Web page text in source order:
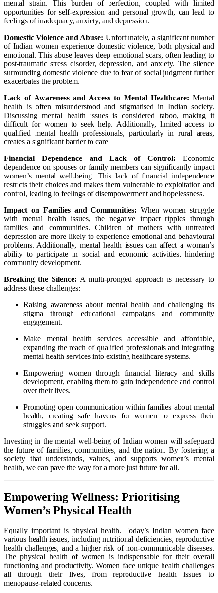
mental strain. This burden of perfection, coupled with limited
opportunities for self-expression and personal growth, can lead to
feelings of inadequacy, anxiety, and depression.
Domestic Violence and Abuse: Unfortunately, a significant number
of Indian women experience domestic violence, both physical and
emotional. This abuse leaves deep emotional scars, often leading to
post-traumatic stress disorder, depression, and anxiety. The silence
surrounding domestic violence due to fear of social judgment further
exacerbates the problem.
Lack of Awareness and Access to Mental Healthcare: Mental
health is often misunderstood and stigmatised in Indian society.
Discussing mental health issues is considered taboo, making it
difficult for women to seek help. Additionally, limited access to
qualified mental health professionals, particularly in rural areas,
creates a significant barrier to care.
Financial Dependence and Lack of Control: Economic
dependence on spouses or family members can significantly impact
women’s mental well-being. This lack of financial independence
restricts their choices and makes them vulnerable to exploitation and
control, leading to feelings of disempowerment and hopelessness.
Impact on Families and Communities: When women struggle
with mental health issues, the negative impact ripples through
families and communities. Children of mothers with untreated
depression are more likely to experience emotional and behavioural
problems. Additionally, mental health issues can affect a woman’s
ability to participate in social and economic activities, hindering
community development.
Breaking the Silence: A multi-pronged approach is necessary to
address these challenges:
Raising awareness about mental health and challenging its
stigma through educational campaigns and community
engagement.
Make mental health services accessible and affordable,
expanding the reach of qualified professionals and integrating
mental health services into existing healthcare systems.
Empowering women through financial literacy and skills
development, enabling them to gain independence and control
over their lives.
Promoting open communication within families about mental
health, creating safe havens for women to express their
struggles and seek support.
Investing in the mental well-being of Indian women will safeguard
the future of families, communities, and the nation. By fostering a
society that understands, values, and supports women’s mental
health, we can pave the way for a more just future for all.
Empowering Wellness: Prioritising
Women’s Physical Health
Equally important is physical health. Today’s Indian women face
various health issues, including nutritional deficiencies, reproductive
health challenges, and a higher risk of non-communicable diseases.
The physical health of women is indispensable for their overall
functioning and productivity. Women face unique health challenges
all through their lives, from reproductive health issues to
menopause-related concerns.